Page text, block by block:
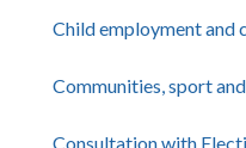
Child employment and
Communities, sport
Consultation with